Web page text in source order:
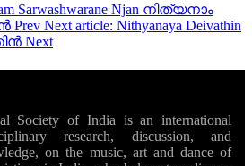
Sarwashwarane Njan നിത്യനാം
Prev Next article: Nithyanaya Deivathin
Next
Society of India is an international
research, discussion, and
on the music, art and dance of